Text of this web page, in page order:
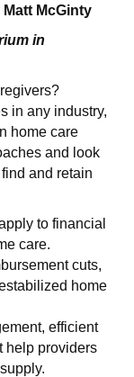
McGinty
in
in any industry,
home care
and look
and retain
to financial
care.
cuts,
home
efficient
help providers